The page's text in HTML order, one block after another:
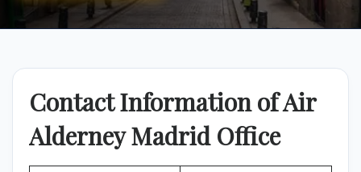
Contact Information of Air
Alderney Madrid Office